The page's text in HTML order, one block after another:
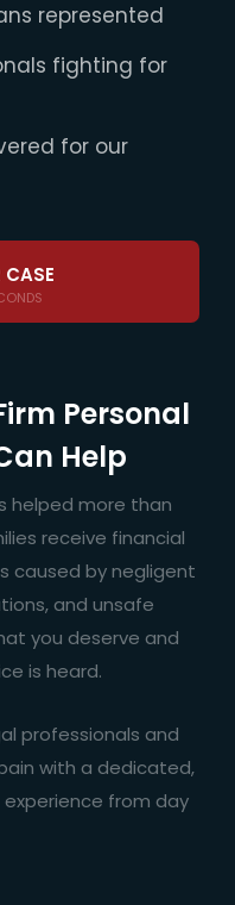
represented
fighting for
for our
CASE
Personal
Help
helped more than
receive financial
caused by negligent
and unsafe
you deserve and
is heard.
professionals and
with a dedicated,
from day